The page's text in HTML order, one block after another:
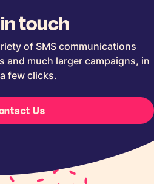
touch
of SMS communications
and much larger campaigns, in
few clicks.
Us